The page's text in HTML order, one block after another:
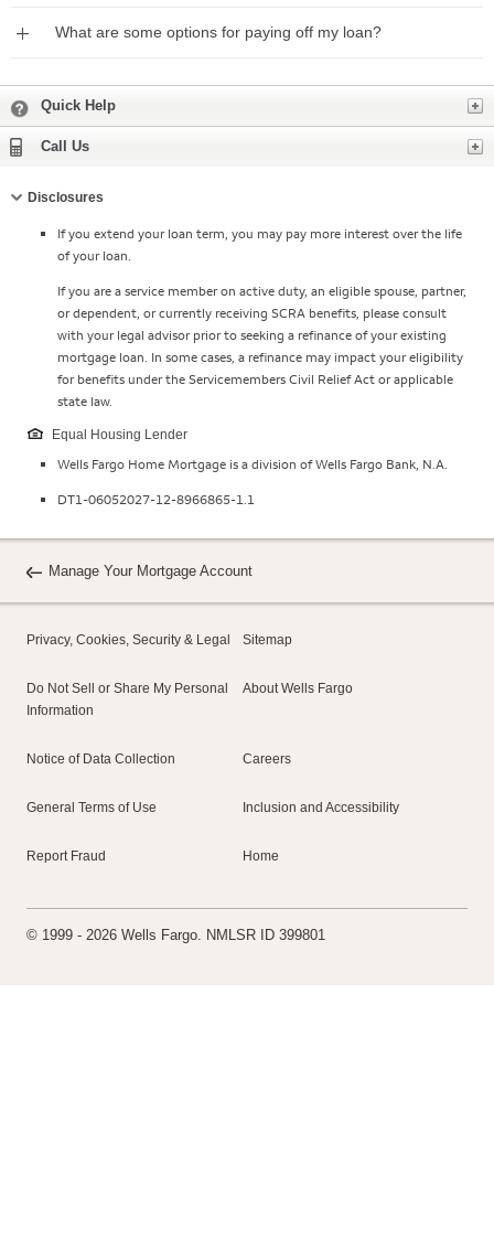
What are some options for paying off my loan?
Quick Help
Call Us
Disclosures
If you extend your loan term, you may pay more interest over the life
of your loan.
If you are a service member on active duty, an eligible spouse, partner,
or dependent, or currently receiving SCRA benefits, please consult
with your legal advisor prior to seeking a refinance of your existing
mortgage loan. In some cases, a refinance may impact your eligibility
for benefits under the Servicemembers Civil Relief Act or applicable
state law.
Equal Housing Lender
Wells Fargo Home Mortgage is a division of Wells Fargo Bank, N.A.
DT1-06052027-12-8966865-1.1
Manage Your Mortgage Account
Privacy, Cookies, Security & Legal Sitemap
Do Not Sell or Share My Personal
Information
About Wells Fargo
Notice of Data Collection Careers
General Terms of Use Inclusion and Accessibility
Report Fraud Home
© 1999 - 2026 Wells Fargo. NMLSR ID 399801